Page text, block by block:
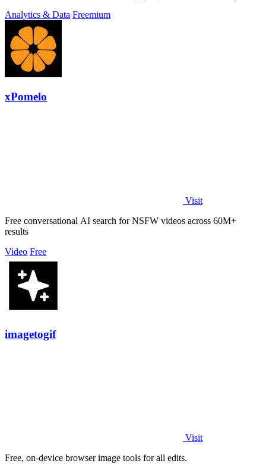
Analytics & Data Freemium
xPomelo
Visit
Free conversational AI search for NSFW videos across 60M+
results
Video Free
imagetogif
Visit
Free, on-device browser image tools for all edits.